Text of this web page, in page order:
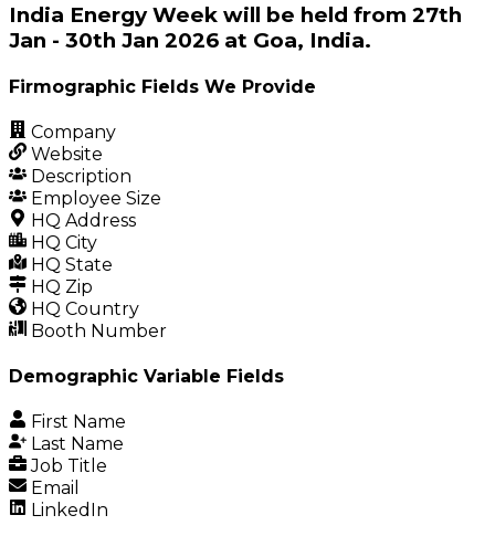
India Energy Week will be held from 27th
Jan - 30th Jan 2026 at Goa, India.
Firmographic Fields We Provide
Company
Website
Description
Employee Size
HQ Address
HQ City
HQ State
HQ Zip
HQ Country
Booth Number
Demographic Variable Fields
First Name
Last Name
Job Title
Email
LinkedIn